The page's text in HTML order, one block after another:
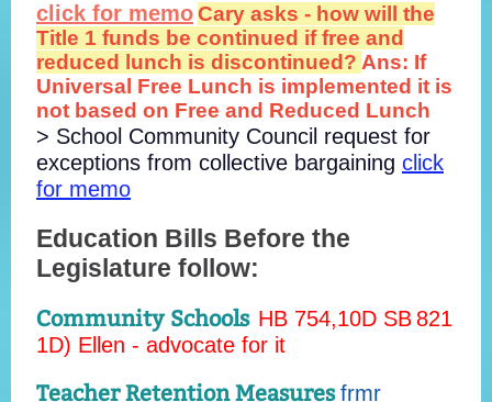
click for memoCary asks - how will the
Title 1 funds be continued if free and
reduced lunch is discontinued? Ans: If
Universal Free Lunch is implemented it is
not based on Free and Reduced Lunch
> School Community Council request for
exceptions from collective bargaining click
for memo
Education Bills Before the
Legislature follow:
Community Schools HB 754,10D SB 821
1D) Ellen - advocate for it
Teacher Retention Measuresfrmr